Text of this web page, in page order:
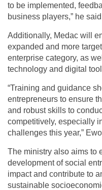
to be implemented,
business players,” he
Additionally, Medac will
expanded and more
enterprise category, as
technology and digital
“Training and guidance
entrepreneurs to ensure
and robust skills to
competitively, especially
challenges this year,”
The ministry also aims to
development of social
impact and contribute to
sustainable